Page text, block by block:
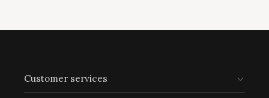
Customer services
Climate Projects